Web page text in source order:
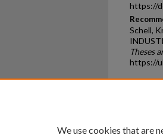
https://
Schell,
Theses
https://
We use cookies that are